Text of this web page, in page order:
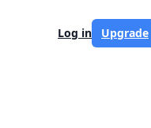
Log in Upgrade